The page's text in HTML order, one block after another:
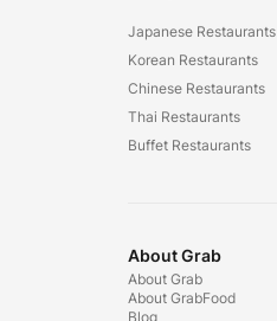
Japanese Restaurants
Korean Restaurants
Chinese Restaurants
Thai Restaurants
Buffet Restaurants
About Grab
About Grab
About GrabFood
Blog